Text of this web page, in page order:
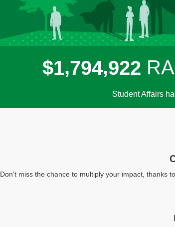
$1,794,922
Student Affairs
Don't miss the chance to multiply your impact, thanks